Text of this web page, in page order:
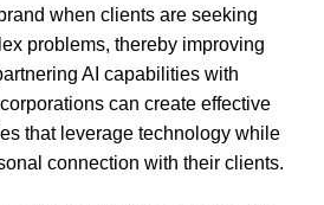
when clients are seeking
problems, thereby improving
AI capabilities with
can create effective
that leverage technology while
connection with their clients.